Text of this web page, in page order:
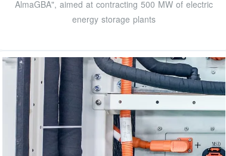
AlmaGBA", aimed at contracting 500 MW of electric
energy storage plants